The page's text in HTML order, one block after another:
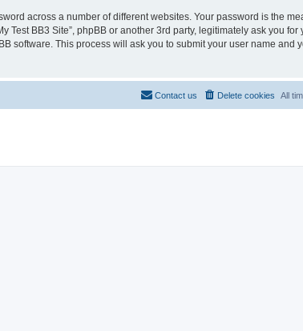
across a number of different websites. Your password is the
Test BB3 Site”, phpBB or another 3rd party, legitimately ask you for
software. This process will ask you to submit your user name and
All
Delete cookies
Contact us